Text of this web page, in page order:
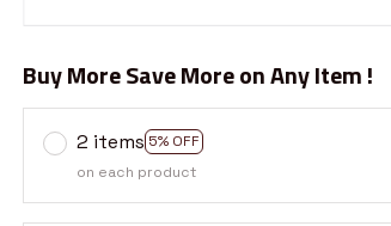
Buy More Save More on Any Item !
2 items 5% OFF
on each product